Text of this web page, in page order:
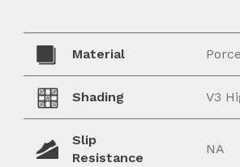
Material
Shading V3
Slip
Resistance
NA